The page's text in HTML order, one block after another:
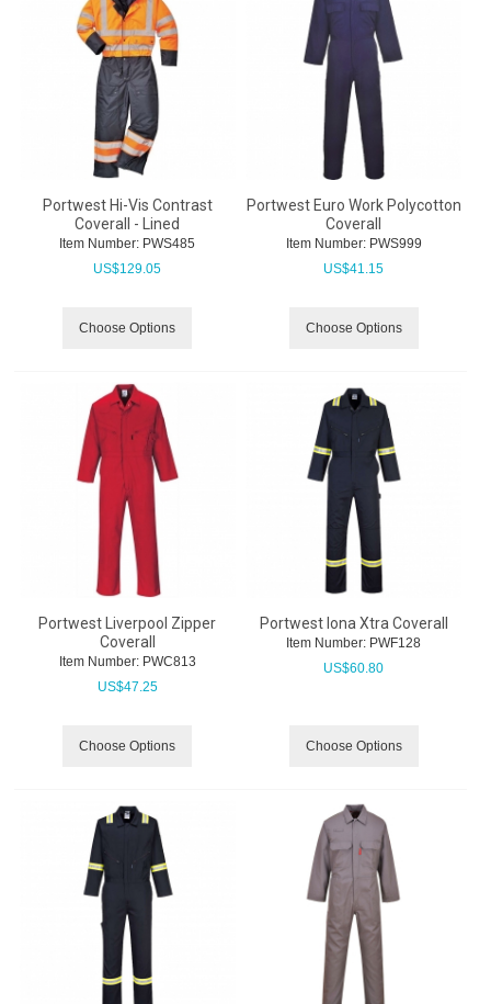
Portwest Hi-Vis Contrast
Coverall - Lined
Item Number: PWS485
US$129.05
Choose Options
Portwest Euro Work Polycotton
Coverall
Item Number: PWS999
US$41.15
Choose Options
Portwest Liverpool Zipper
Coverall
Item Number: PWC813
US$47.25
Choose Options
Portwest Iona Xtra Coverall
Item Number: PWF128
US$60.80
Choose Options